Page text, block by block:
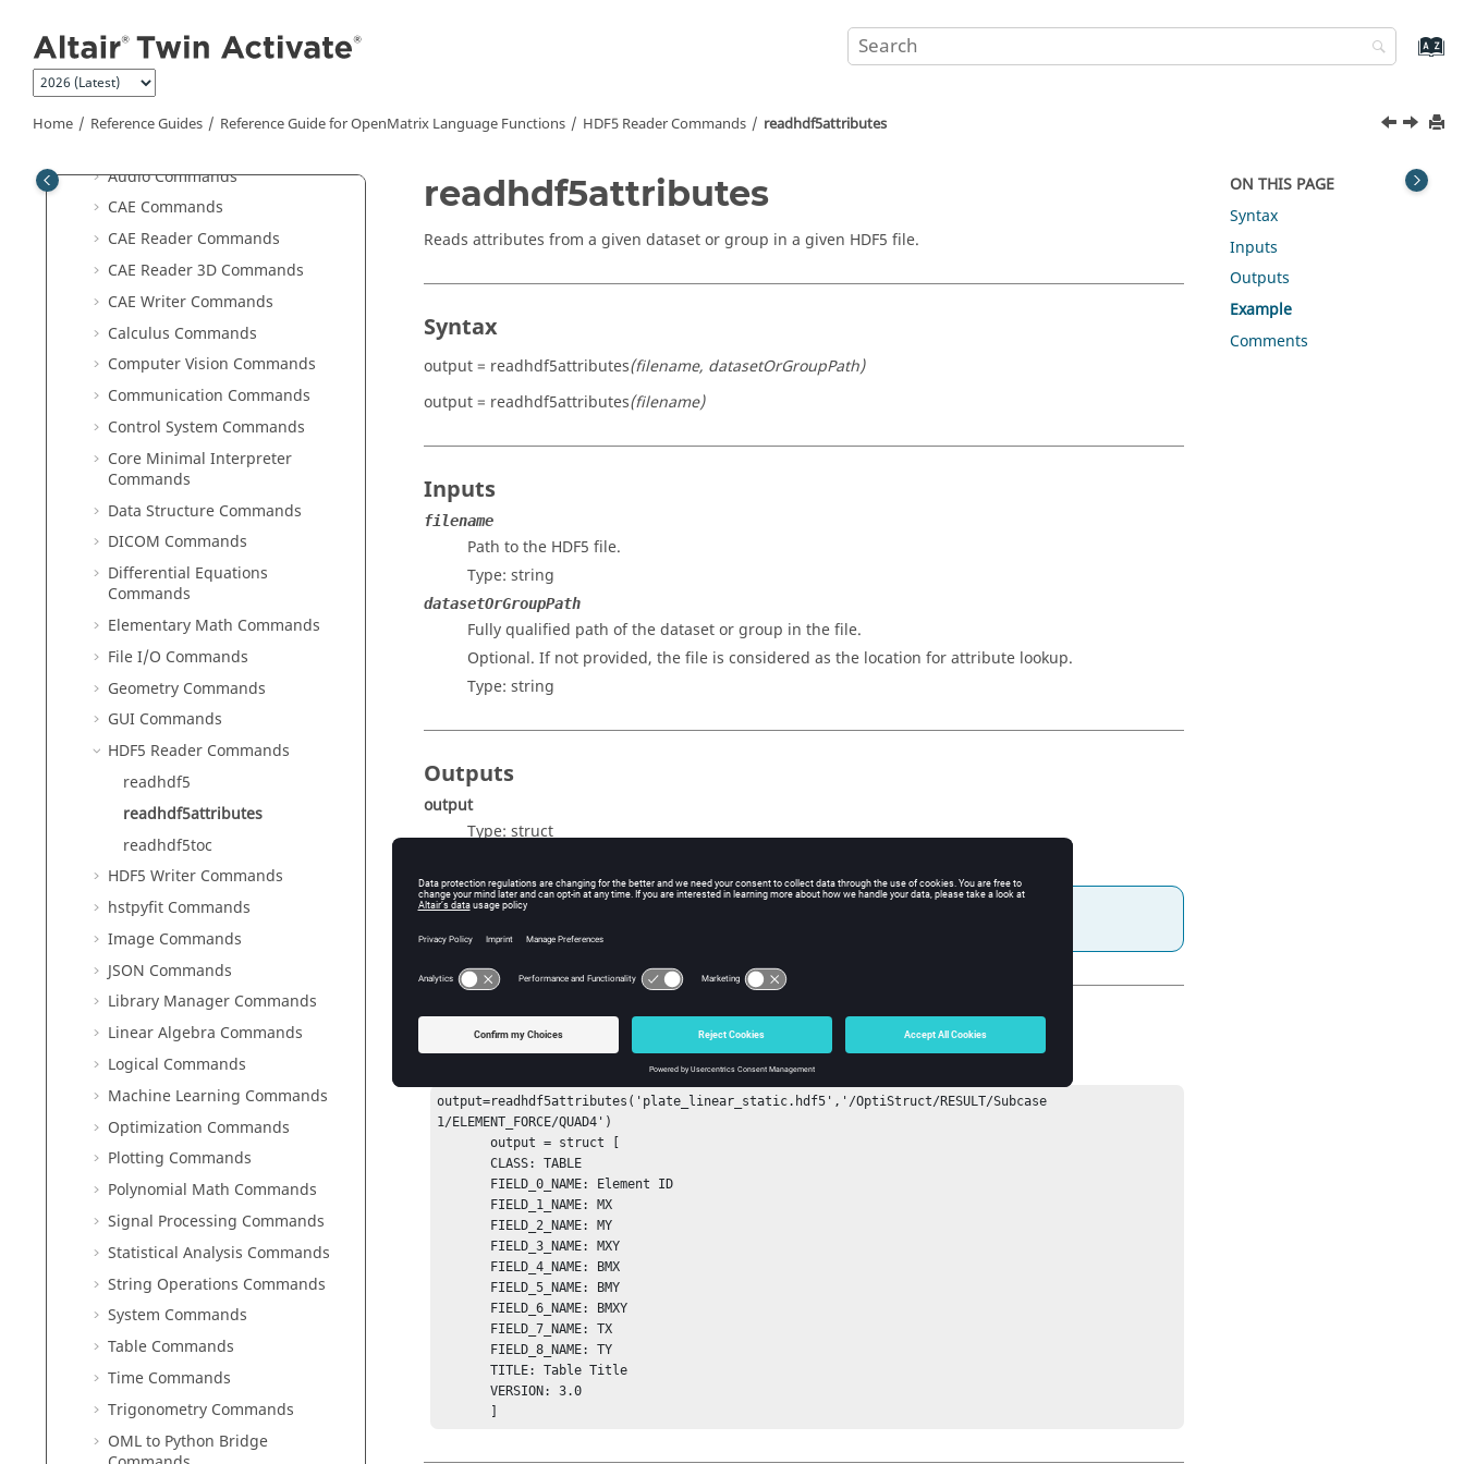
Home Reference Guides Reference Guide forOpenMatrix Language Functions HDF5 Reader Commands readhdf5attributes
Language
Reference Guide forOpenMatrix
Language Functions
ABF Commands
Audio Commands
CAE Commands
CAE Reader Commands
CAE Reader 3D Commands
CAE Writer Commands
Calculus Commands
Computer Vision Commands
Communication Commands
Control System Commands
Core Minimal Interpreter
Commands
Data Structure Commands
DICOM Commands
Differential Equations
Commands
Elementary Math Commands
File I/O Commands
Geometry Commands
GUI Commands
HDF5 Reader Commands
readhdf5
readhdf5attributes
readhdf5toc
HDF5 Writer Commands
hstpyfit Commands
Image Commands
JSON Commands
Library Manager Commands
Linear Algebra Commands
Logical Commands
Machine Learning Commands
Optimization Commands
Plotting Commands
Polynomial Math Commands
Signal Processing Commands
Statistical Analysis Commands
String Operations Commands
System Commands
Table Commands
Time Commands
Trigonometry Commands
OML to Python Bridge
readhdf5attributes
Reads attributes from a given dataset or group in a given HDF5 file.
Syntax
output = readhdf5attributes(filename, datasetOrGroupPath)
output = readhdf5attributes(filename)
Inputs
filename
Path to the HDF5 file.
Type: string
datasetOrGroupPath
Fully qualified path of the dataset or group in the file.
Optional. If not provided, the file is considered as the location for attribute lookup.
Type: string
Outputs
output
Type: struct
Note:
Example
output=readhdf5attributes('plate_linear_static.hdf5','/OptiStruct/RESULT/Subcase
1/ELEMENT_FORCE/QUAD4')
       output = struct [
       CLASS: TABLE
       TITLE: Table Title
       VERSION: 3.0
ON THIS PAGE
Syntax
Inputs
Outputs
Example
Comments